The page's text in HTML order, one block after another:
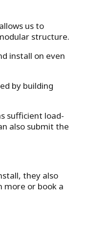
us to
structure.
install on even
by building
sufficient load-
also submit the
they also
more or book a